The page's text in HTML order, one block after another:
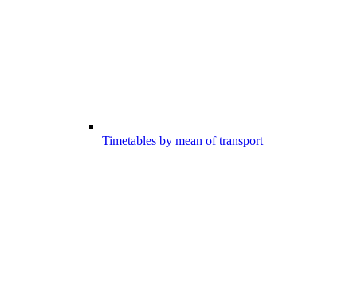
Timetables by mean of transport